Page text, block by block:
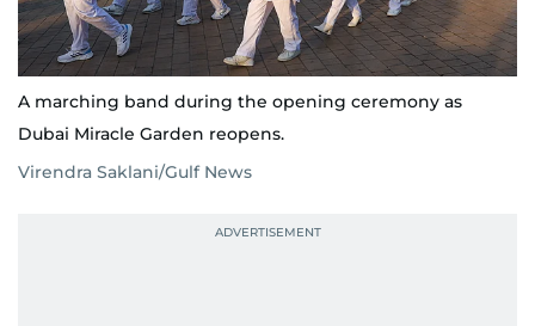
A marching band during the opening ceremony as
Dubai Miracle Garden reopens.
Virendra Saklani/Gulf News